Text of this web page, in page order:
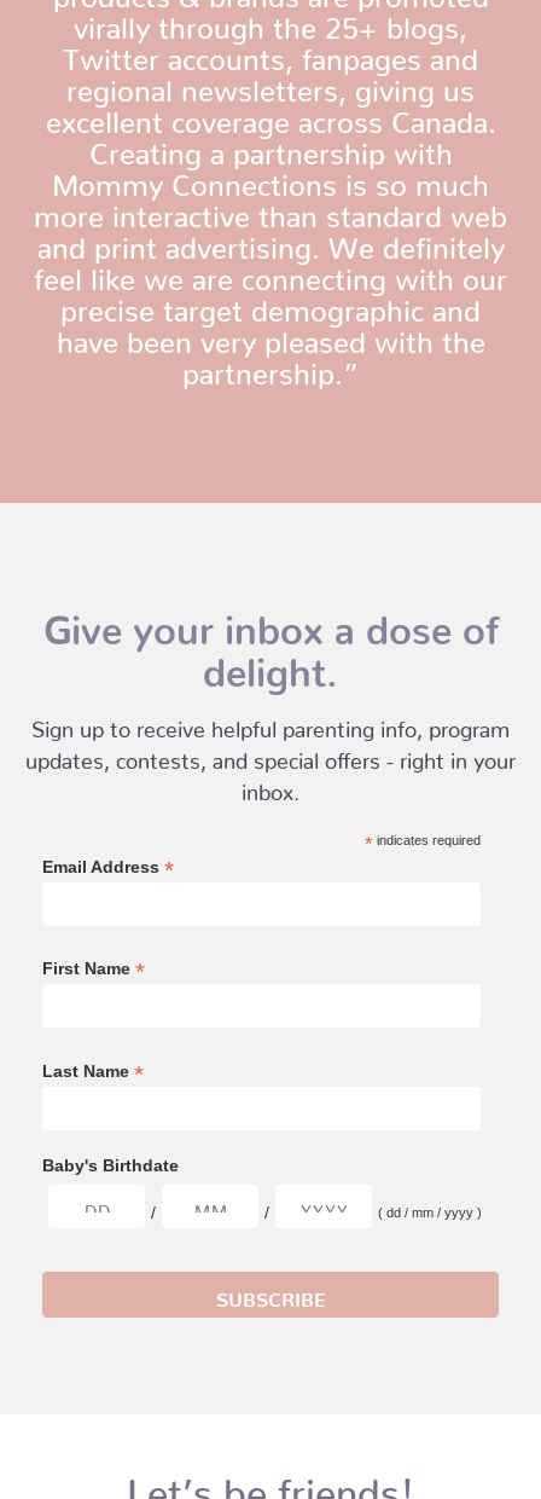
virally through the 25+ blogs,
Twitter accounts, fanpages and
regional newsletters, giving us
excellent coverage across Canada.
Creating a partnership with
Mommy Connections is so much
more interactive than standard web
and print advertising. We definitely
feel like we are connecting with our
precise target demographic and
have been very pleased with the
partnership.”
Give your inbox a dose of
delight.
Sign up to receive helpful parenting info, program
updates, contests, and special offers - right in your
inbox.
*indicates required
Email Address *
First Name *
Last Name *
Baby's Birthdate
/ / ( dd / mm / yyyy )
Let’s be friends!